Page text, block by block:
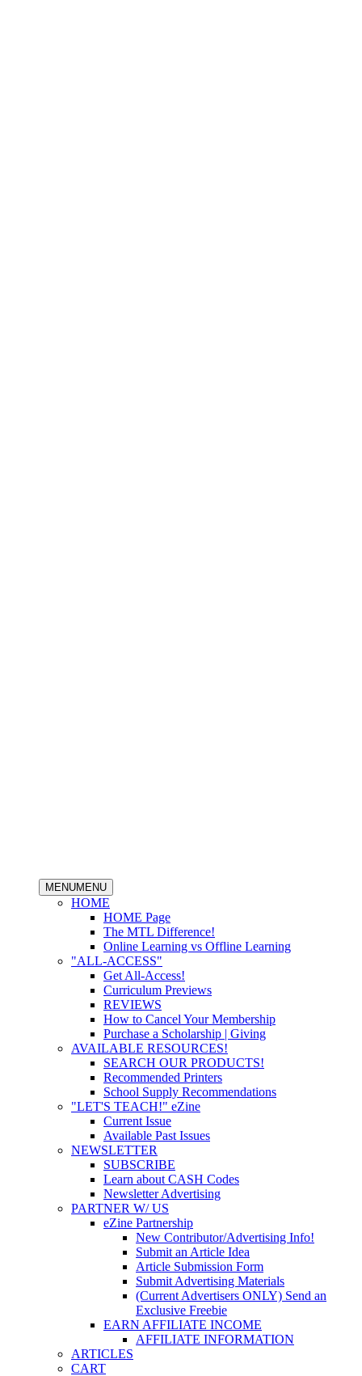
MENUMENU
HOME
HOME Page
The MTL Difference!
Online Learning vs Offline Learning
"ALL-ACCESS"
Get All-Access!
Curriculum Previews
REVIEWS
How to Cancel Your Membership
Purchase a Scholarship | Giving
AVAILABLE RESOURCES!
SEARCH OUR PRODUCTS!
Recommended Printers
School Supply Recommendations
"LET'S TEACH!" eZine
Current Issue
Available Past Issues
NEWSLETTER
SUBSCRIBE
Learn about CASH Codes
Newsletter Advertising
PARTNER W/ US
eZine Partnership
New Contributor/Advertising Info!
Submit an Article Idea
Article Submission Form
Submit Advertising Materials
(Current Advertisers ONLY) Send an
Exclusive Freebie
EARN AFFILIATE INCOME
AFFILIATE INFORMATION
ARTICLES
CART